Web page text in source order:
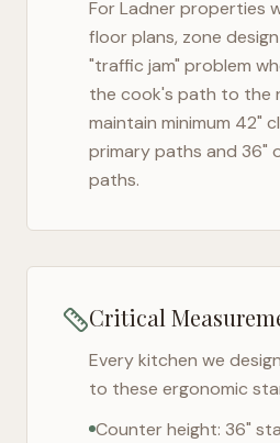
ForLadnerproperties
floor plans, zone
"traffic jam" problem
the cook's path to the
maintain minimum 42"
primary paths and 36"
paths.
Critical
Every kitchen we
to these ergonomic
Counter height: 36"